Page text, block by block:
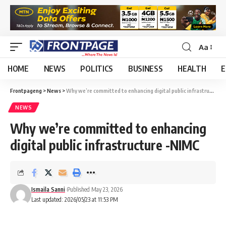
Aa
HOME NEWS POLITICS BUSINESS HEALTH
Frontpageng >News >Why we’re committed to enhancing digital public infrastructure -NIMC
NEWS
Why we’re committed to enhancing
digital public infrastructure -NIMC
Last updated: 2026/05/23 at 11:53 PM
Ismaila Sanni Published May 23, 2026